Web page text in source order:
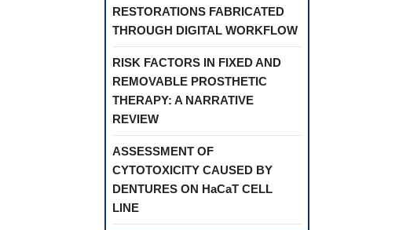
RESTORATIONS FABRICATED
THROUGH DIGITAL WORKFLOW
RISK FACTORS IN FIXED AND
REMOVABLE PROSTHETIC
THERAPY: A NARRATIVE
REVIEW
ASSESSMENT OF
CYTOTOXICITY CAUSED BY
DENTURES ON HaCaT CELL
LINE